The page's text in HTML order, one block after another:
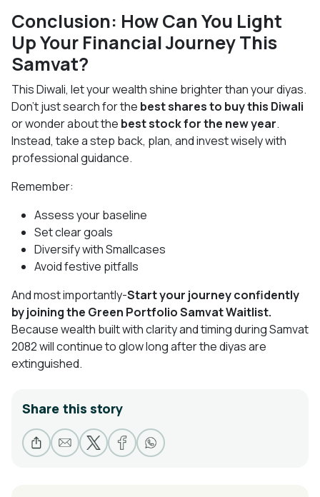
Conclusion: How Can You Light
Up Your Financial Journey This
Samvat?
This Diwali, let your wealth shine brighter than your diyas.
Don’t just search for the best shares to buy this Diwali
or wonder about the best stock for the new year.
Instead, take a step back, plan, and invest wisely with
professional guidance.
Remember:
Assess your baseline
Set clear goals
Diversify with Smallcases
Avoid festive pitfalls
And most importantly-Start your journey confidently
by joining the Green Portfolio Samvat Waitlist.
Because wealth built with clarity and timing during Samvat
2082 will continue to glow long after the diyas are
extinguished.
Share this story